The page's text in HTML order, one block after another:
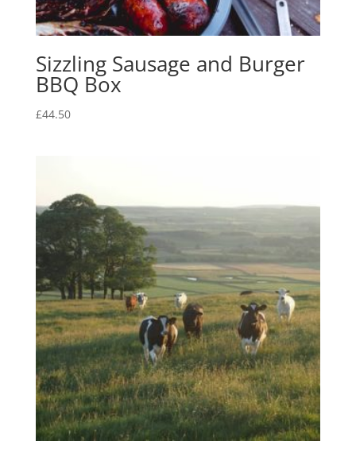
Sizzling Sausage and Burger
BBQ Box
£44.50